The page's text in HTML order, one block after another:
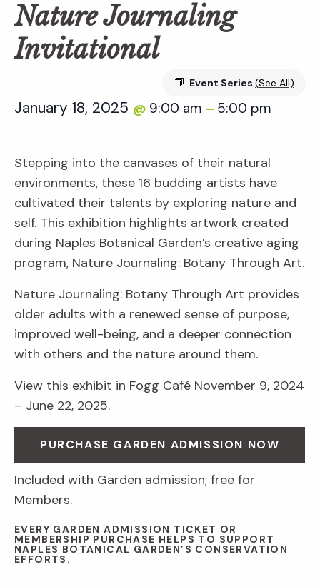
Nature Journaling
Invitational
Event Series (See All)
January 18, 2025 @ 9:00 am – 5:00 pm
Stepping into the canvases of their natural
environments, these 16 budding artists have
cultivated their talents by exploring nature and
self. This exhibition highlights artwork created
during Naples Botanical Garden’s creative aging
program, Nature Journaling: Botany Through Art.
Nature Journaling: Botany Through Art provides
older adults with a renewed sense of purpose,
improved well-being, and a deeper connection
with others and the nature around them.
View this exhibit in Fogg Café November 9, 2024
– June 22, 2025.
PURCHASE GARDEN ADMISSION NOW
Included with Garden admission; free for
Members.
EVERY GARDEN ADMISSION TICKET OR
MEMBERSHIP PURCHASE HELPS TO SUPPORT
NAPLES BOTANICAL GARDEN’S CONSERVATION
EFFORTS.